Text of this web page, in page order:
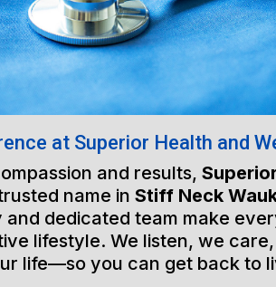
at Superior Health and
and results,
name inStiff Neck
dedicated team make
lifestyle. We listen, we
life—so you can get back to